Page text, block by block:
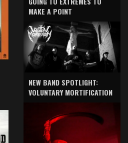
MAKE A POINT
NEW BAND SPOTLIGHT:
VOLUNTARY MORTIFICATION